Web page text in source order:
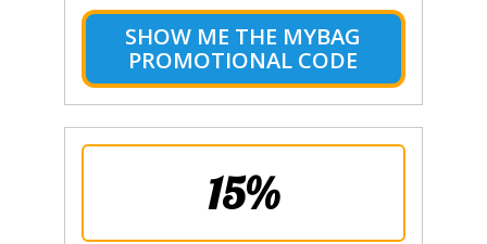
SHOW ME THE MYBAG
PROMOTIONAL CODE
15%